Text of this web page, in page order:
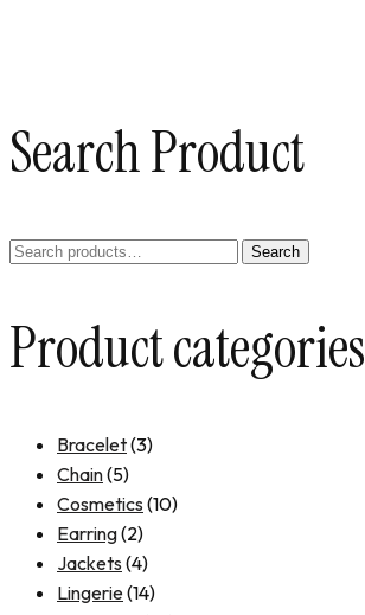
Search Product
Search
Product categories
Bracelet(3)
Chain(5)
Cosmetics (10)
Earring(2)
Jackets (4)
Lingerie(14)